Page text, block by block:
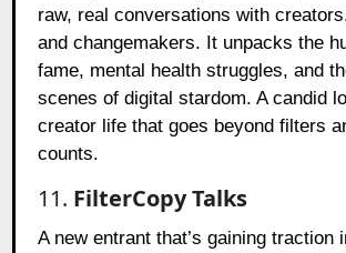
raw, real conversations with
and changemakers. It unpacks the
fame, mental health struggles, and
scenes of digital stardom. A candid
creator life that goes beyond filters
counts.
11. FilterCopy Talks
A new entrant that’s gaining traction